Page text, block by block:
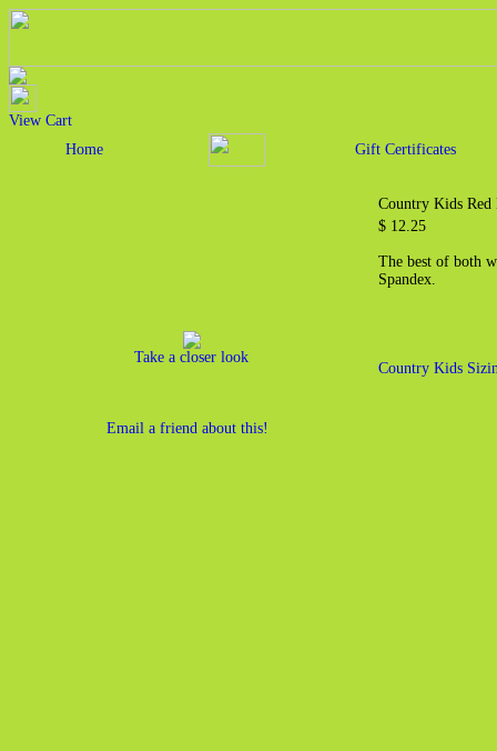
View Cart
Home
Gift Certificates
Take a closer look
Email a friend about this!
Country Kids Red
$ 12.25
The best of both
Spandex.
Country Kids